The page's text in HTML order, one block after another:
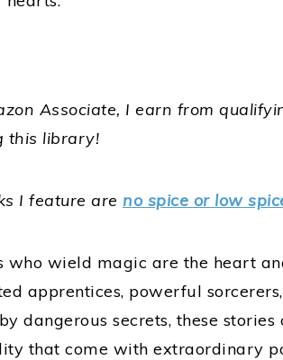
Associate, I earn from
this library!
I feature are no spice or low
who wield magic are the heart
apprentices, powerful
dangerous secrets, these
that come with extraordinary